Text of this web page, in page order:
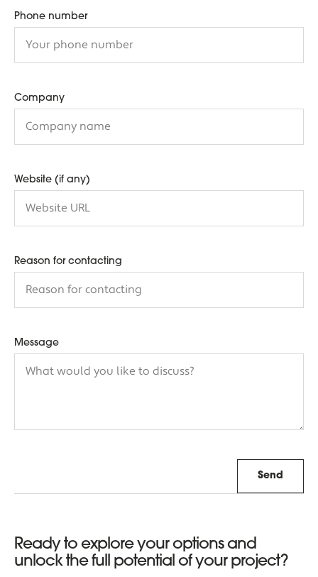
Phone number
Company
Website (if any)
Reason for contacting
Message
Send
Ready to explore your options and
unlock the full potential of your project?